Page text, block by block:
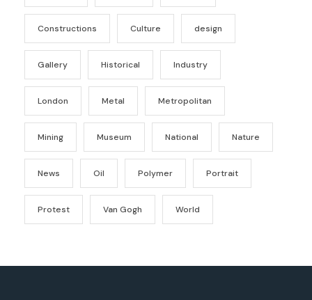
Constructions Culture design
Gallery Historical Industry
London Metal Metropolitan
Mining Museum National Nature
News Oil Polymer Portrait
Protest Van Gogh World